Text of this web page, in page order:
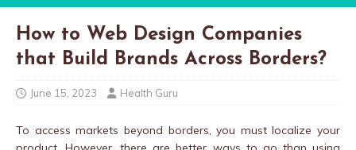
How to Web Design Companies
that Build Brands Across Borders?
June 15, 2023 Health Guru
To access markets beyond borders, you must localize your